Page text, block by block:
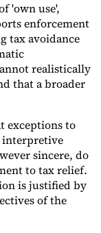
'own use',
enforcement
tax avoidance
realistically
that a broader
exceptions to
interpretive
sincere, do
to tax relief.
is justified by
of the